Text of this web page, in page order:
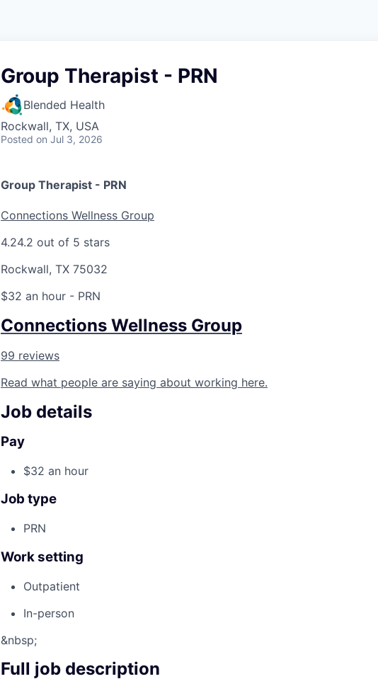
Group Therapist - PRN
Blended Health
Rockwall, TX, USA
Posted on Jul 3, 2026
Group Therapist - PRN
Connections Wellness Group
4.24.2 out of 5 stars
Rockwall, TX 75032
$32 an hour - PRN
Connections Wellness Group
99 reviews
Read what people are saying about working here.
Job details
Pay
$32 an hour
Job type
PRN
Work setting
Outpatient
In-person
&nbsp;
Full job description